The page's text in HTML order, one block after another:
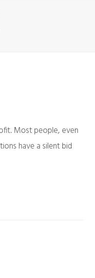
Most people, even
have a silent bid